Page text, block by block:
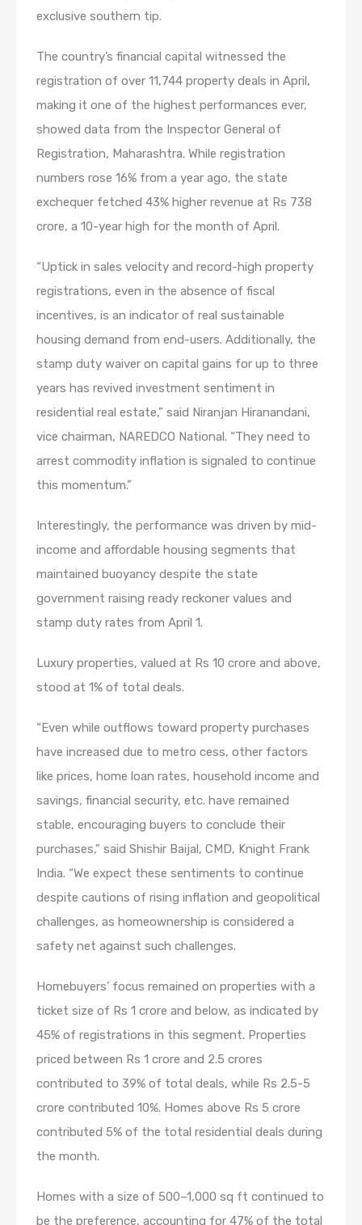
exclusive southern tip.
The country’s financial capital witnessed the
registration of over 11,744 property deals in April,
making it one of the highest performances ever,
showed data from the Inspector General of
Registration, Maharashtra. While registration
numbers rose 16% from a year ago, the state
exchequer fetched 43% higher revenue at Rs 738
crore, a 10-year high for the month of April.
“Uptick in sales velocity and record-high property
registrations, even in the absence of fiscal
incentives, is an indicator of real sustainable
housing demand from end-users. Additionally, the
stamp duty waiver on capital gains for up to three
years has revived investment sentiment in
residential real estate,” said Niranjan Hiranandani,
vice chairman, NAREDCO National. “They need to
arrest commodity inflation is signaled to continue
this momentum.”
Interestingly, the performance was driven by mid-
income and affordable housing segments that
maintained buoyancy despite the state
government raising ready reckoner values and
stamp duty rates from April 1.
Luxury properties, valued at Rs 10 crore and above,
stood at 1% of total deals.
“Even while outflows toward property purchases
have increased due to metro cess, other factors
like prices, home loan rates, household income and
savings, financial security, etc. have remained
stable, encouraging buyers to conclude their
purchases,” said Shishir Baijal, CMD, Knight Frank
India. “We expect these sentiments to continue
despite cautions of rising inflation and geopolitical
challenges, as homeownership is considered a
safety net against such challenges.
Homebuyers’ focus remained on properties with a
ticket size of Rs 1 crore and below, as indicated by
45% of registrations in this segment. Properties
priced between Rs 1 crore and 2.5 crores
contributed to 39% of total deals, while Rs 2.5-5
crore contributed 10%. Homes above Rs 5 crore
contributed 5% of the total residential deals during
the month.
Homes with a size of 500–1,000 sq ft continued to
be the preference, accounting for 47% of the total